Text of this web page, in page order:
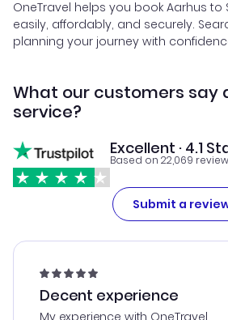
OneTravel helps you book Aarhus to
easily, affordably, and securely.
planning your journey with
What our customers say
service?
Excellent · 4.1
Based on 22,069
Submit a
Decent experience